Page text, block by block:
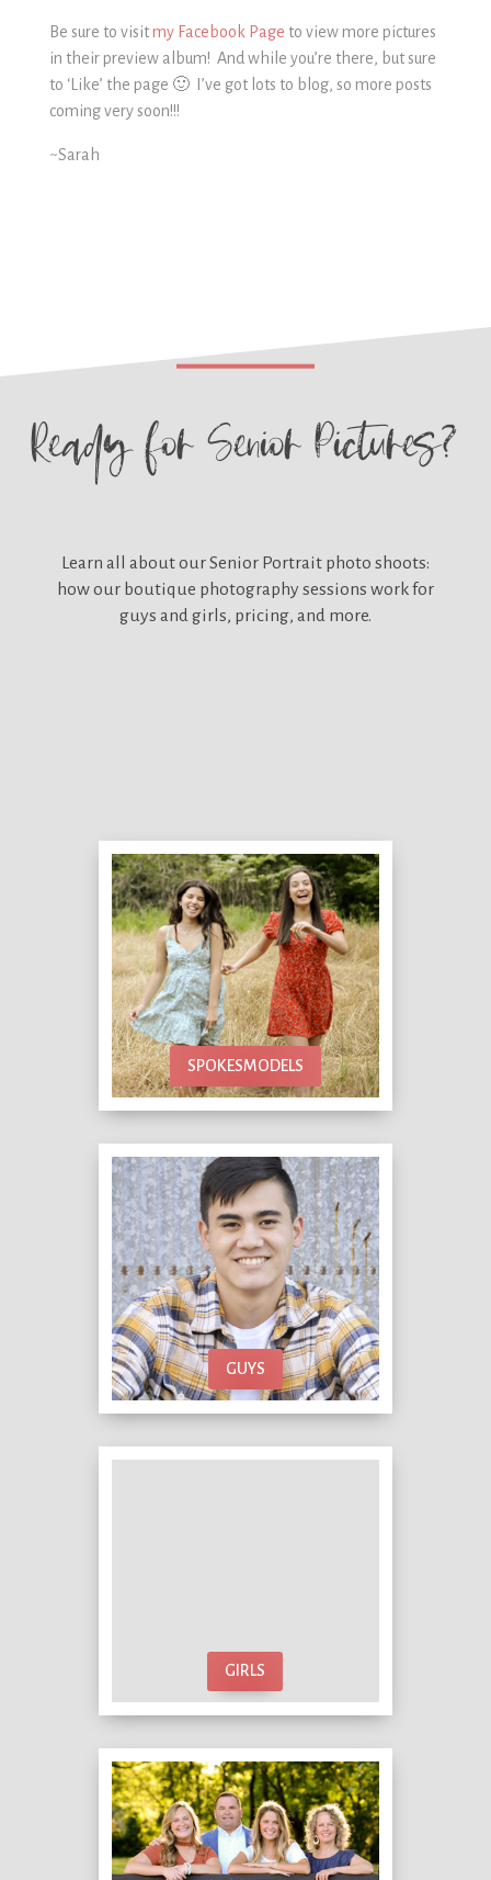
Be sure to visitmy Facebook Page to view more pictures
in their preview album! And while you’re there, but sure
to ‘Like’ the page 🙂 I’ve got lots to blog, so more posts
coming very soon!!!
~Sarah
Ready forSenior Pictures?
Learn all about ourSenior Portrait photo shoots:
how our boutique photography sessions work for
guys and girls, pricing, and more.
SPOKESMODELS
GUYS
GIRLS